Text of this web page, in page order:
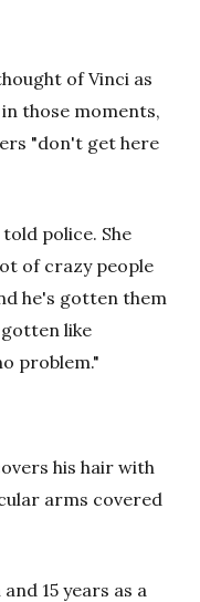
of Vinci as
those moments,
"don't get here
police. She
of crazy people
he's gotten them
gotten like
problem."
his hair with
arms covered
15 years as a